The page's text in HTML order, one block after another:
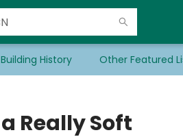
Building History Other Featured
Really Soft